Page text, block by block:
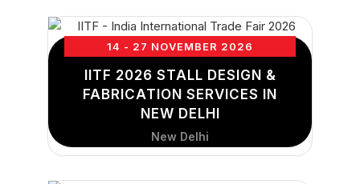
14 - 27 NOVEMBER 2026
IITF 2026 STALL DESIGN &
FABRICATION SERVICES IN
NEW DELHI
New Delhi